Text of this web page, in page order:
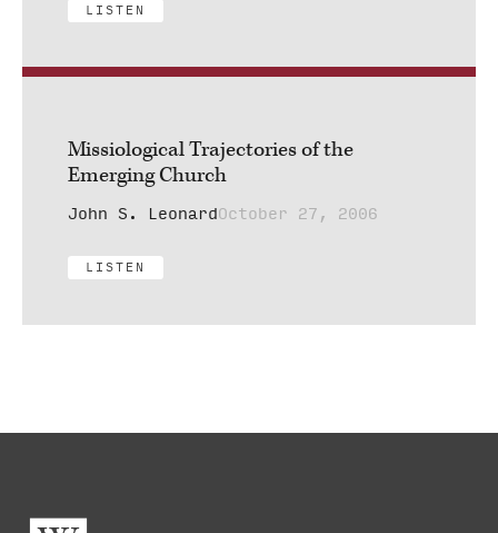
LISTEN
Missiological Trajectories of the
Emerging Church
John S. LeonardOctober 27, 2006
LISTEN